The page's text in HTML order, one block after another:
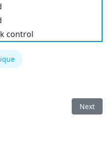
control
1997 Fuse Box Next
Next